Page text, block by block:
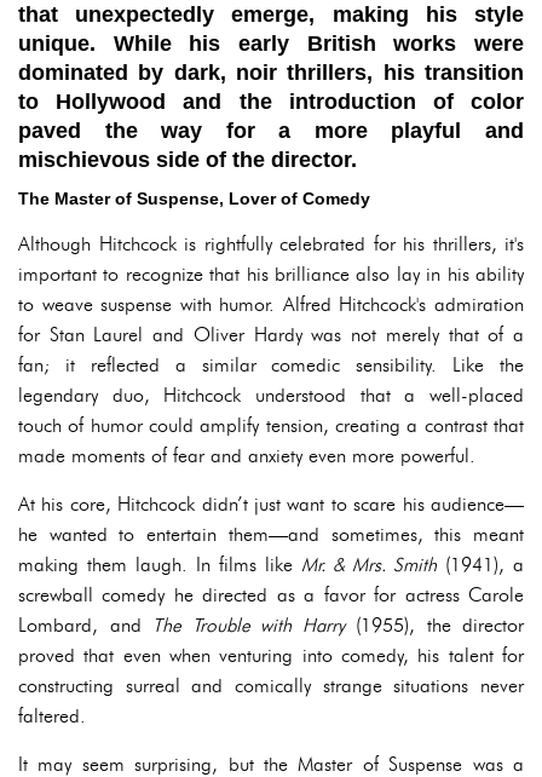
that unexpectedly emerge, making his style
unique. While his early British works were
dominated by dark, noir thrillers, his transition
to Hollywood and the introduction of color
paved the way for a more playful and
mischievous side of the director.
The Master of Suspense, Lover of Comedy
Although Hitchcock is rightfully celebrated for his thrillers, it's
important to recognize that his brilliance also lay in his ability
to weave suspense with humor. Alfred Hitchcock's admiration
for Stan Laurel and Oliver Hardy was not merely that of a
fan; it reflected a similar comedic sensibility. Like the
legendary duo, Hitchcock understood that a well-placed
touch of humor could amplify tension, creating a contrast that
made moments of fear and anxiety even more powerful.
At his core, Hitchcock didn’t just want to scare his audience—
he wanted to entertain them—and sometimes, this meant
making them laugh. In films like Mr. & Mrs. Smith (1941), a
screwball comedy he directed as a favor for actress Carole
Lombard, and
The Trouble with Harry(1955), the director
proved that even when venturing into comedy, his talent for
constructing surreal and comically strange situations never
faltered.
It may seem surprising, but the Master of Suspense was a